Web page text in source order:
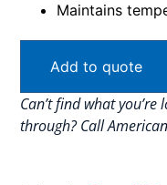
Maintains
Add to quote
Can’t find what
through? Call